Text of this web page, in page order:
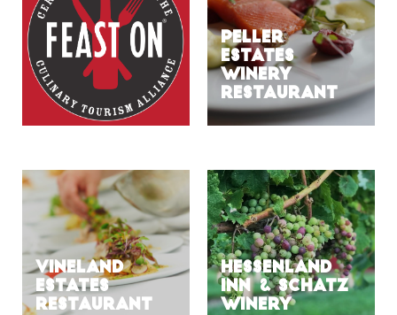
PELLER
ESTATES
WINERY
RESTAURANT
VINELAND
ESTATES
RESTAURANT
HESSENLAND
INN & SCHATZ
WINERY